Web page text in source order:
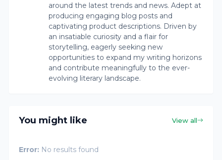
around the latest trends and news. Adept at
producing engaging blog posts and
captivating product descriptions. Driven by
an insatiable curiosity and a flair for
storytelling, eagerly seeking new
opportunities to expand my writing horizons
and contribute meaningfully to the ever-
evolving literary landscape.
You might like View all
Error: No results found